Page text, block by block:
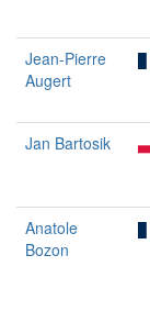
Jean-Pierre
Augert
Jan Bartosik
Anatole
Bozon